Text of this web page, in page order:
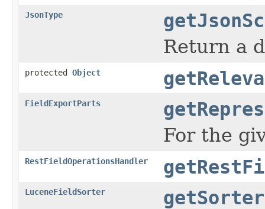
JsonType
Return a
protected Object
FieldExportParts
For the
RestFieldOperationsHandler
LuceneFieldSorter getSorter